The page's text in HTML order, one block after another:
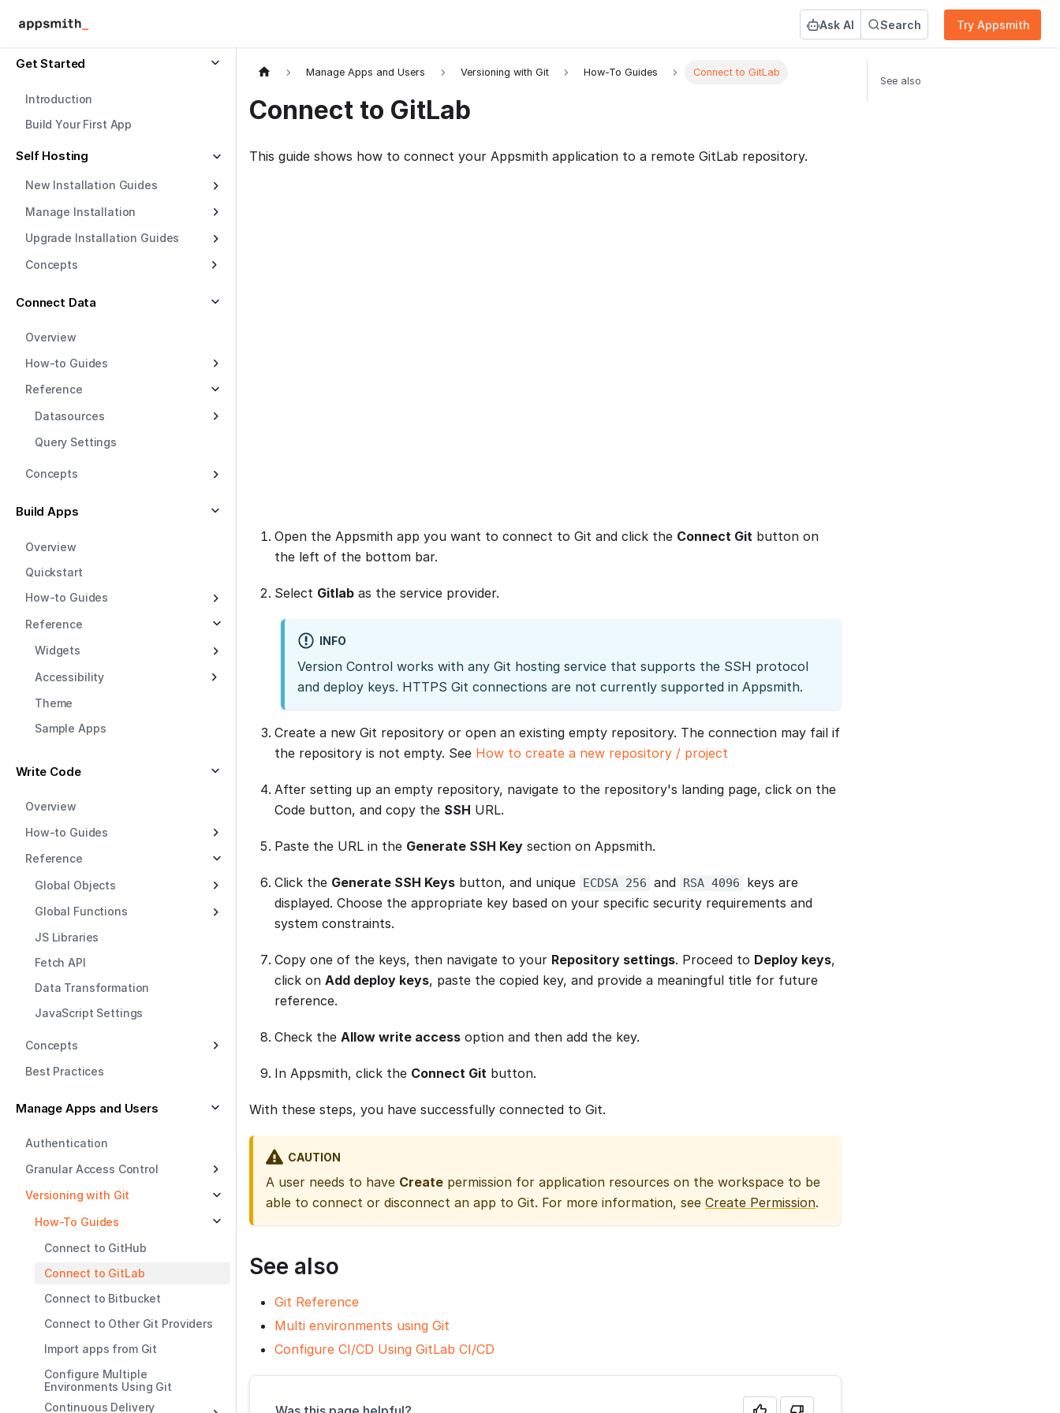
Ask AI Search Try Appsmith
Get Started
Introduction
Build Your First App
Self Hosting
New Installation Guides
Manage Installation
Upgrade Installation Guides
Concepts
Connect Data
Overview
How-to Guides
Reference
Datasources
Query Settings
Concepts
Build Apps
Overview
Quickstart
How-to Guides
Reference
Widgets
Accessibility
Theme
Sample Apps
Write Code
Overview
How-to Guides
Reference
Global Objects
Global Functions
JS Libraries
Fetch API
Data Transformation
JavaScript Settings
Concepts
Best Practices
Manage Apps and Users
Authentication
Granular Access Control
Versioning with Git
How-To Guides
Connect to GitHub
Connect to GitLab
Connect to Bitbucket
Connect to Other Git Providers
Import apps from Git
Configure Multiple
Environments Using Git
Continuous Delivery
Manage Apps and Users Versioning with Git How-To Guides Connect to GitLab
Connect to GitLab
This guide shows how to connect your Appsmith application to a remote GitLab repository.
Open the Appsmith app you want to connect to Git and click the Connect Git button on
the left of the bottom bar.
Select Gitlab as the service provider.
INFO
Version Control works with any Git hosting service that supports the SSH protocol
and deploy keys. HTTPS Git connections are not currently supported in Appsmith.
Create a new Git repository or open an existing empty repository. The connection may fail if
the repository is not empty. See How to create a new repository / project
After setting up an empty repository, navigate to the repository's landing page, click on the
Code button, and copy the SSH URL.
Paste the URL in the Generate SSH Key section on Appsmith.
Click the Generate SSH Keys button, and unique ECDSA 256 and RSA 4096
keys are
displayed. Choose the appropriate key based on your specific security requirements and
system constraints.
Copy one of the keys, then navigate to your Repository settings. Proceed to Deploy keys,
click on Add deploy keys, paste the copied key, and provide a meaningful title for future
reference.
Check the Allow write access option and then add the key.
In Appsmith, click the Connect Git button.
With these steps, you have successfully connected to Git.
CAUTION
A user needs to have Create permission for application resources on the workspace to be
able to connect or disconnect an app to Git. For more information, see Create Permission.
See also
Git Reference
Multi environments using Git
Configure CI/CD Using GitLab CI/CD
See also